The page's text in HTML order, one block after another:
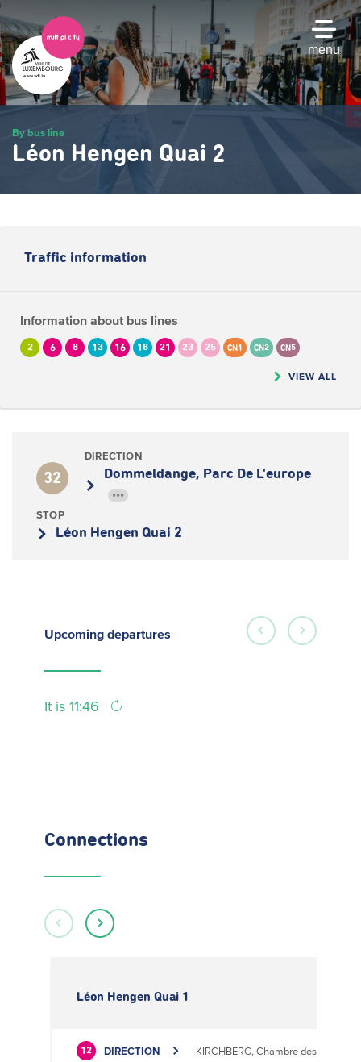
Skip
to
main
content
menu
By bus line
Léon Hengen Quai 2
Traffic information
Information about bus lines
2 6 8 13 16 18 21 23 25 CN1 CN2 CN5
VIEW ALL
32
DIRECTION
Dommeldange, Parc De L'europe
•••
STOP
Léon Hengen Quai 2
Upcoming departures
It is 11:46
Connections
Léon Hengen Quai 1
12 DIRECTION KIRCHBERG, Chambre des Métiers